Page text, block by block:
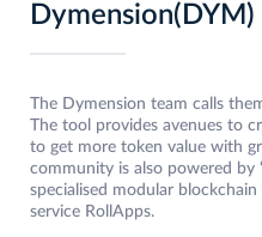
Dymension(DYM)
The Dymension team calls
The tool provides avenues to
to get more token value with
community is also powered by
specialised modular
service RollApps.